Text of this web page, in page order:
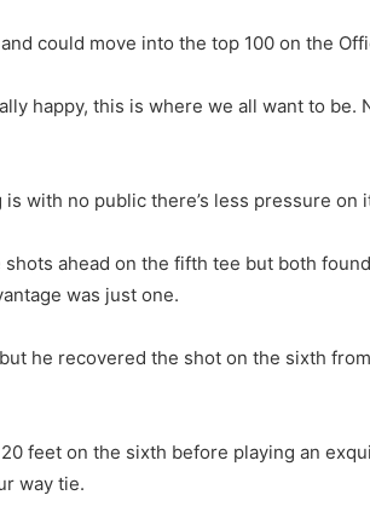
could move into the top 100 on the
happy, this is where we all want to
with no public there’s less pressure on
ahead on the fifth tee but both
was just one.
he recovered the shot on the sixth
feet on the sixth before playing an
way tie.